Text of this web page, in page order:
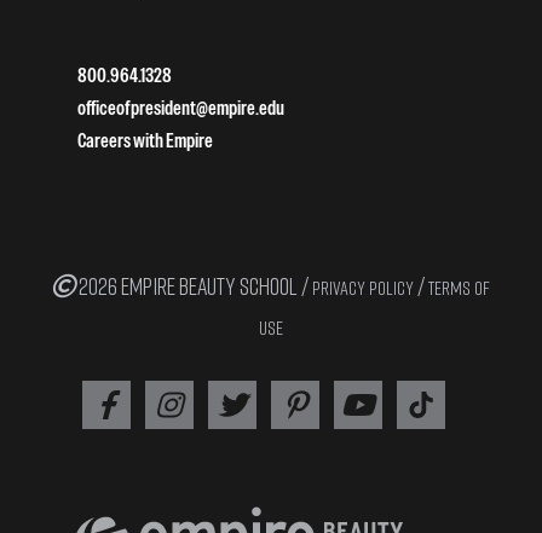
800.964.1328
officeofpresident@empire.edu
Careers with Empire
2026 EMPIRE BEAUTY SCHOOL / PRIVACY POLICY /TERMS OF
USE